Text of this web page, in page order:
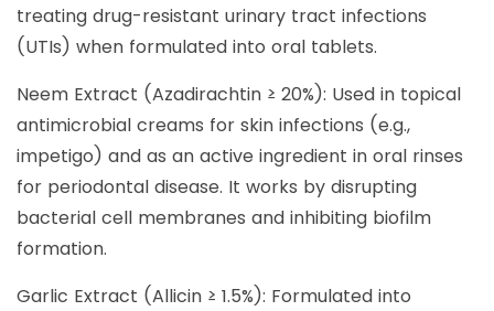
treating drug-resistant urinary tract infections
(UTIs) when formulated into oral tablets.
Neem Extract (Azadirachtin ≥ 20%): Used in topical
antimicrobial creams for skin infections (e.g.,
impetigo) and as an active ingredient in oral rinses
for periodontal disease. It works by disrupting
bacterial cell membranes and inhibiting biofilm
formation.
Garlic Extract (Allicin ≥ 1.5%): Formulated into